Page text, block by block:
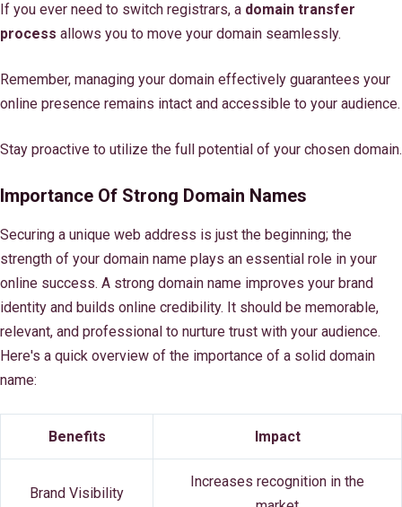
If you ever need to switch registrars, a domain transfer
process allows you to move your domain seamlessly.
Remember, managing your domain effectively guarantees your
online presence remains intact and accessible to your audience.
Stay proactive to utilize the full potential of your chosen domain.
Importance Of Strong Domain Names
Securing a unique web address is just the beginning; the
strength of your domain name plays an essential role in your
online success. A strong domain name improves your brand
identity and builds online credibility. It should be memorable,
relevant, and professional to nurture trust with your audience.
Here's a quick overview of the importance of a solid domain
name:
Benefits Impact
Brand Visibility
Increases recognition in the